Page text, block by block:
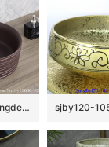
byl2006-83 Jingdezhen black brown round washbasin with ring